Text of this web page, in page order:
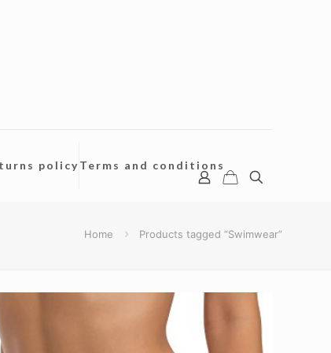
policyTerms and conditions
Home Products tagged “Swimwear”